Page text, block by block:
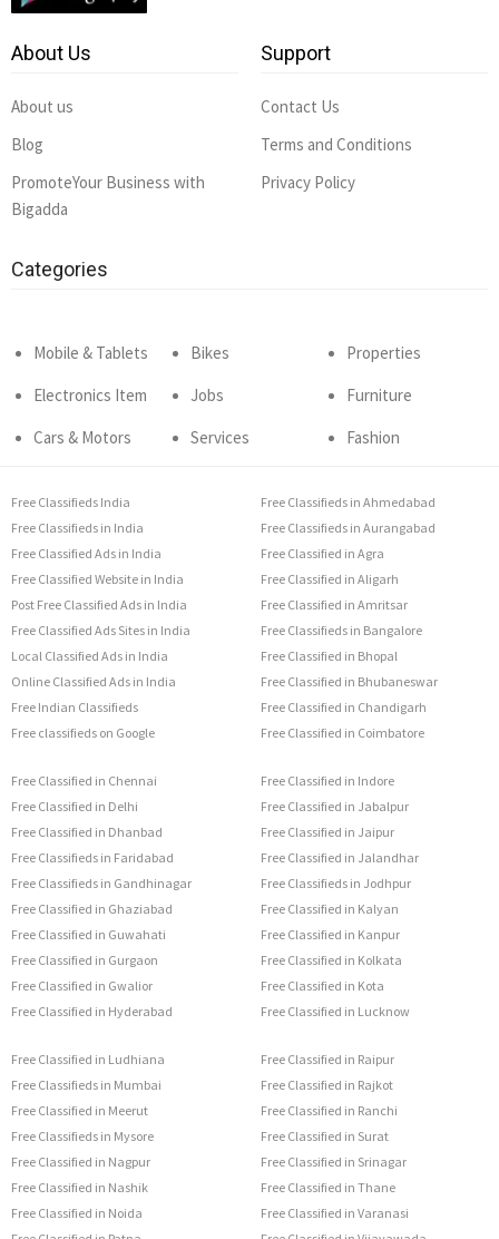
About Us
About us
Blog
PromoteYour Business with
Bigadda
Support
Contact Us
Terms and Conditions
Privacy Policy
Categories
Mobile & Tablets
Electronics Item
Cars & Motors
Bikes
Jobs
Services
Properties
Furniture
Fashion
Free Classifieds India
Free Classifieds in India
Free Classified Ads in India
Free Classified Website in India
Post Free Classified Ads in India
Free Classified Ads Sites in India
Local Classified Ads in India
Online Classified Ads in India
Free Indian Classifieds
Free classifieds on Google
Free Classifieds in Ahmedabad
Free Classifieds in Aurangabad
Free Classified in Agra
Free Classified in Aligarh
Free Classified in Amritsar
Free Classifieds in Bangalore
Free Classified in Bhopal
Free Classified in Bhubaneswar
Free Classified in Chandigarh
Free Classified in Coimbatore
Free Classified in Chennai
Free Classified in Delhi
Free Classified in Dhanbad
Free Classifieds in Faridabad
Free Classifieds in Gandhinagar
Free Classified in Ghaziabad
Free Classified in Guwahati
Free Classified in Gurgaon
Free Classified in Gwalior
Free Classified in Hyderabad
Free Classified in Indore
Free Classified in Jabalpur
Free Classified in Jaipur
Free Classified in Jalandhar
Free Classifieds in Jodhpur
Free Classified in Kalyan
Free Classified in Kanpur
Free Classified in Kolkata
Free Classified in Kota
Free Classified in Lucknow
Free Classified in Ludhiana
Free Classifieds in Mumbai
Free Classified in Meerut
Free Classifieds in Mysore
Free Classified in Nagpur
Free Classified in Nashik
Free Classified in Noida
Free Classified in Raipur
Free Classified in Rajkot
Free Classified in Ranchi
Free Classified in Surat
Free Classified in Srinagar
Free Classified in Thane
Free Classified in Varanasi